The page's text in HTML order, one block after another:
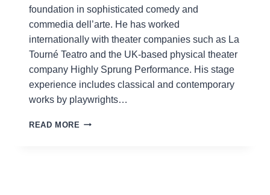
foundation in sophisticated comedy and
commedia dell’arte. He has worked
internationally with theater companies such as La
Tourné Teatro and the UK-based physical theater
company Highly Sprung Performance. His stage
experience includes classical and contemporary
works by playwrights…
READ MORE SIGFRID